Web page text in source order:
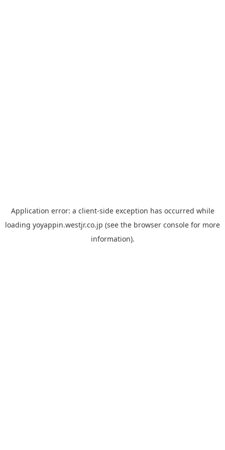
Application error: a client-side exception has occurred while
loading yoyappin.westjr.co.jp (see the browser console for more
information).